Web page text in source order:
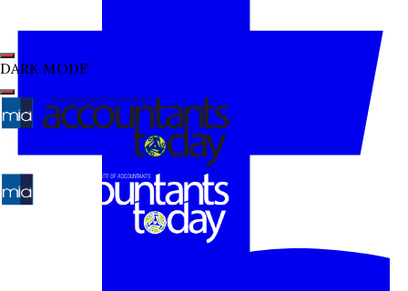
DARK MODE